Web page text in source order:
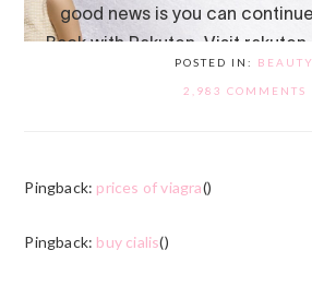
POSTED IN: BEAUTY
2,983 COMMENTS
Pingback: prices of viagra()
Pingback: buy cialis()